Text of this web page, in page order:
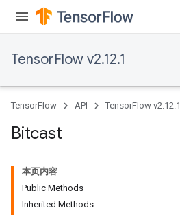
TensorFlow v2.12.1
TensorFlow API TensorFlow v2.12.1
Bitcast
本页内容
Public Methods
Inherited Methods